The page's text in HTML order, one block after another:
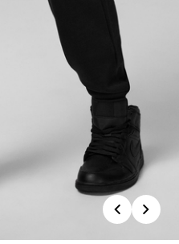
Previous
Next